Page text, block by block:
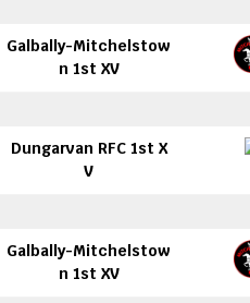
Galbally-Mitchelstow
n 1st XV
Dungarvan RFC 1st X
V
Galbally-Mitchelstow
n 1st XV